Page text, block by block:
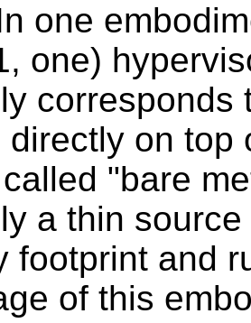
one
one)
corresponds
directly on top
"bare
a thin
footprint and
of this